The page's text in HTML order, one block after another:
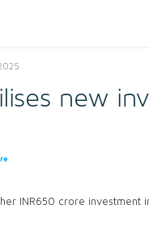
new
INR650 crore investment